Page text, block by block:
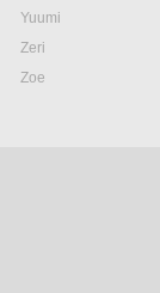
Yuumi
Zeri
Zoe